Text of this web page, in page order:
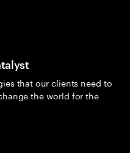
that our clients need to
the world for the